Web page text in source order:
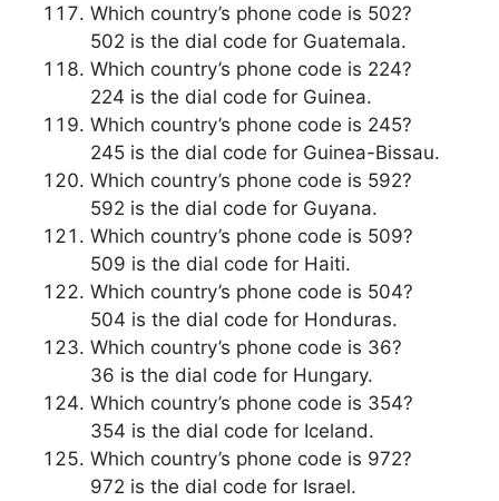
Which country’s phone code is 502?
502 is the dial code for Guatemala.
Which country’s phone code is 224?
224 is the dial code for Guinea.
Which country’s phone code is 245?
245 is the dial code for Guinea-Bissau.
Which country’s phone code is 592?
592 is the dial code for Guyana.
Which country’s phone code is 509?
509 is the dial code for Haiti.
Which country’s phone code is 504?
504 is the dial code for Honduras.
Which country’s phone code is 36?
36 is the dial code for Hungary.
Which country’s phone code is 354?
354 is the dial code for Iceland.
Which country’s phone code is 972?
972 is the dial code for Israel.